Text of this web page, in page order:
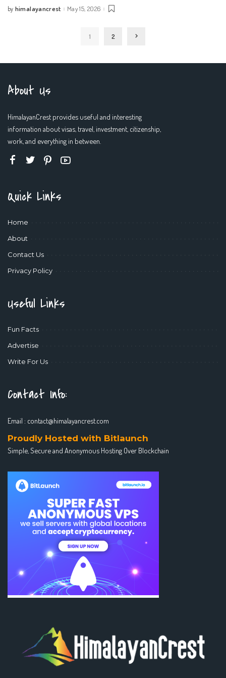
Posted
by himalayancrest May 15, 2026
1 2
About Us
HimalayanCrest provides useful and interesting
information about visas, travel, investment, citizenship,
work, and everything in between.
Quick Links
Home
About
Contact Us
Privacy Policy
Useful Links
Fun Facts
Advertise
Write For Us
Contact Info:
Email : contact@himalayancrest.com
Proudly Hosted with Bitlaunch
Simple, Secure and Anonymous Hosting Over Blockchain